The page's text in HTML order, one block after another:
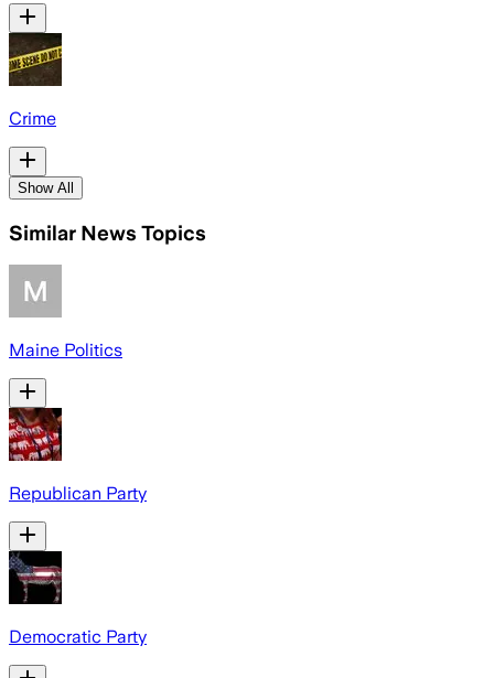
Crime
Show All
Similar News Topics
Maine Politics
Republican Party
Democratic Party